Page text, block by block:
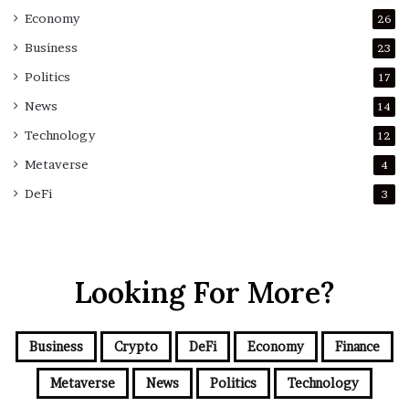
Economy 26
Business 23
Politics 17
News 14
Technology 12
Metaverse 4
DeFi 3
Looking For More?
Business Crypto DeFi Economy Finance
Metaverse News Politics Technology